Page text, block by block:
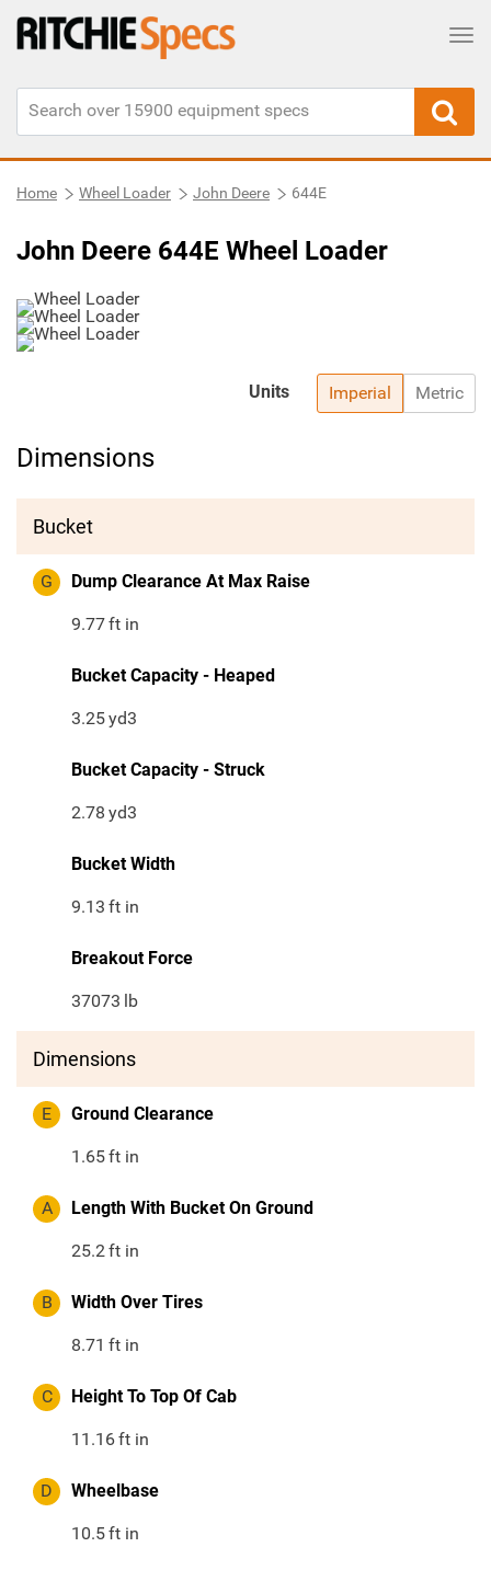
Home Wheel Loader John Deere 644E
John Deere 644E Wheel Loader
Imperial Metric
Units
Dimensions
Bucket
G Dump Clearance At Max Raise
9.77ft in
Bucket Capacity - Heaped
3.25yd3
Bucket Capacity - Struck
2.78 yd3
Bucket Width
9.13 ft in
Breakout Force
37073 lb
Dimensions
E Ground Clearance
1.65ft in
A Length With Bucket On Ground
25.2ft in
B Width Over Tires
8.71 ft in
C Height To Top Of Cab
11.16ft in
D Wheelbase
10.5ft in